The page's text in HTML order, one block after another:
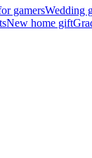
gamersWedding
New home gift